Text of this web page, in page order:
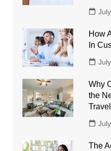
How
In
Why
the
Travel
The